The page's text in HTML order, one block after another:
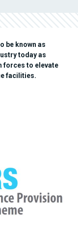
be known as
today as
forces to elevate
facilities.